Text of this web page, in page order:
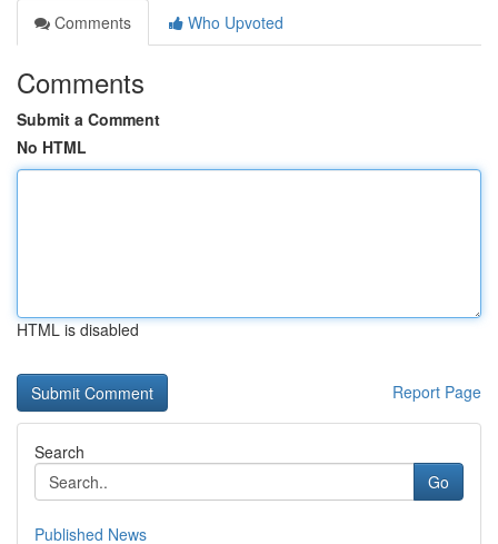
Comments
Who Upvoted
Comments
Submit a Comment
No HTML
HTML is disabled
Report Page
Search
Go
Published News